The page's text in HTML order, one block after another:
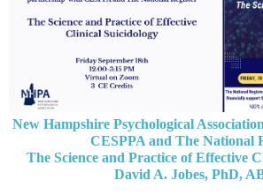
New Hampshire Psychological
CESPPA and The National
The Science and Practice of Effective
David A. Jobes, PhD,